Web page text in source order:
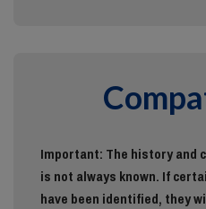
Important: The history and
is not always known. If
have been identified, they